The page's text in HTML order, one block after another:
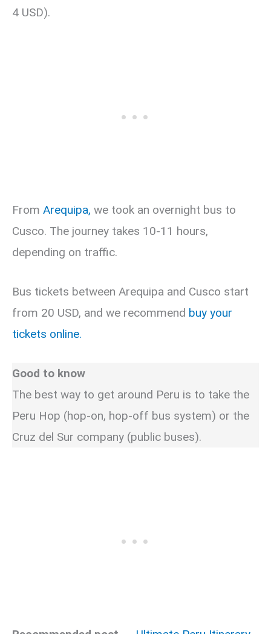
4 USD).
From Arequipa, we took an overnight bus to
Cusco. The journey takes 10-11 hours,
depending on traffic.
Bus tickets between Arequipa and Cusco start
from 20 USD, and we recommend buy your
tickets online.
Good to know
The best way to get around Peru is to take the
Peru Hop (hop-on, hop-off bus system) or the
Cruz del Sur company (public buses).